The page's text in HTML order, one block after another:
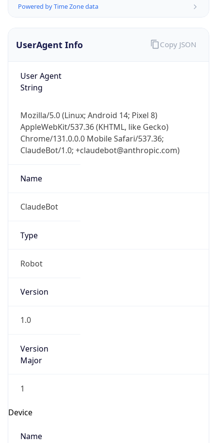
Powered by Time Zone data
UserAgent Info
User Agent
String
Mozilla/5.0 (Linux; Android 14; Pixel 8)
AppleWebKit/537.36 (KHTML, like Gecko)
Chrome/131.0.0.0 Mobile Safari/537.36;
ClaudeBot/1.0; +claudebot@anthropic.com)
Name
ClaudeBot
Type
Robot
Version
1.0
Version
Major
1
Device
Name
Copy JSON